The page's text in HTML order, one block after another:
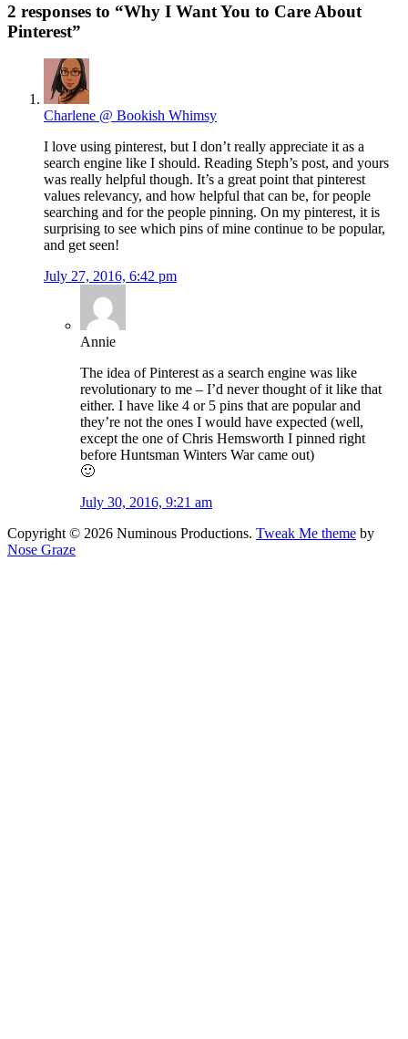
2 responses to “Why I Want You to Care About
Pinterest”
Charlene @ Bookish Whimsy
I love using pinterest, but I don’t really appreciate it as a
search engine like I should. Reading Steph’s post, and yours
was really helpful though. It’s a great point that pinterest
values relevancy, and how helpful that can be, for people
searching and for the people pinning. On my pinterest, it is
surprising to see which pins of mine continue to be popular,
and get seen!
July 27, 2016, 6:42 pm
Annie
The idea of Pinterest as a search engine was like
revolutionary to me – I’d never thought of it like that
either. I have like 4 or 5 pins that are popular and
they’re not the ones I would have expected (well,
except the one of Chris Hemsworth I pinned right
before Huntsman Winters War came out)
🙂
July 30, 2016, 9:21 am
Copyright © 2026 Numinous Productions. Tweak Me theme by
Nose Graze